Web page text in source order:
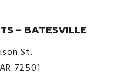
– BATESVILLE
St.
72501